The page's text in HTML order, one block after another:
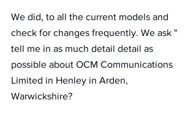
We did, to all the current models and
check for changes frequently. We ask "
tell me in as much detail detail as
possible about OCM Communications
Limited in Henley in Arden,
Warwickshire?